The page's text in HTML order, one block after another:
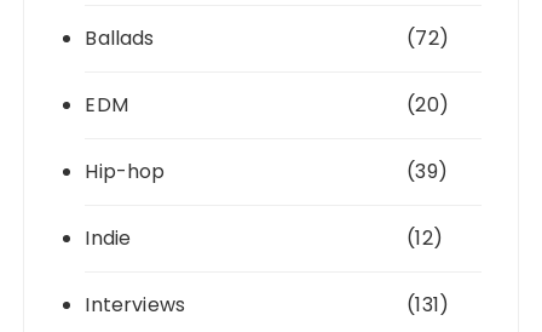
Ballads (72)
EDM (20)
Hip-hop (39)
Indie (12)
Interviews (131)